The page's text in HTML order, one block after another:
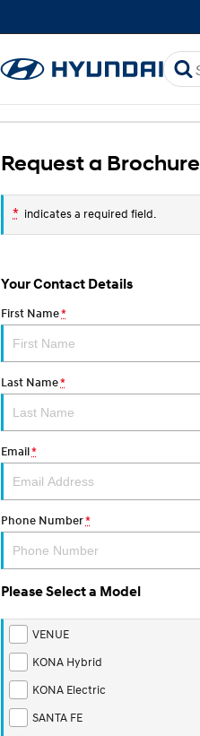
Request a Brochure
* indicates a required field.
Your Contact Details
First Name*
Last Name*
Email*
Phone Number*
Please Select a Model
VENUE
KONA Hybrid
KONA Electric
SANTA FE